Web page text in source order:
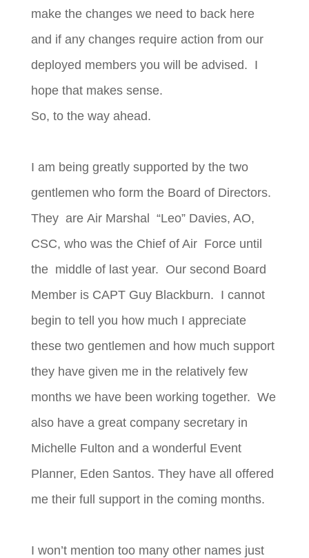
make the changes we need to back here
and if any changes require action from our
deployed members you will be advised. I
hope that makes sense.
So, to the way ahead.
I am being greatly supported by the two
gentlemen who form the Board of Directors.
They are Air Marshal “Leo” Davies, AO,
CSC, who was the Chief of Air Force until
the middle of last year. Our second Board
Member is CAPT Guy Blackburn. I cannot
begin to tell you how much I appreciate
these two gentlemen and how much support
they have given me in the relatively few
months we have been working together. We
also have a great company secretary in
Michelle Fulton and a wonderful Event
Planner, Eden Santos. They have all offered
me their full support in the coming months.
I won’t mention too many other names just